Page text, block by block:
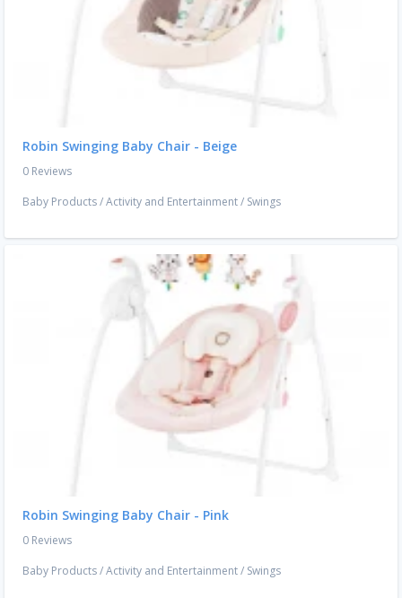
Robin Swinging Baby Chair - Beige
0 Reviews
Baby Products/Activity and Entertainment/ Swings
Robin Swinging Baby Chair - Pink
0 Reviews
Baby Products/Activity and Entertainment/ Swings